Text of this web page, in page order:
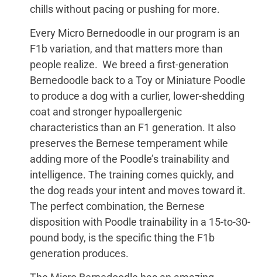
chills without pacing or pushing for more.
Every Micro Bernedoodle in our program is an
F1b variation, and that matters more than
people realize. We breed a first-generation
Bernedoodle back to a Toy or Miniature Poodle
to produce a dog with a curlier, lower-shedding
coat and stronger hypoallergenic
characteristics than an F1 generation. It also
preserves the Bernese temperament while
adding more of the Poodle’s trainability and
intelligence. The training comes quickly, and
the dog reads your intent and moves toward it.
The perfect combination, the Bernese
disposition with Poodle trainability in a 15-to-30-
pound body, is the specific thing the F1b
generation produces.